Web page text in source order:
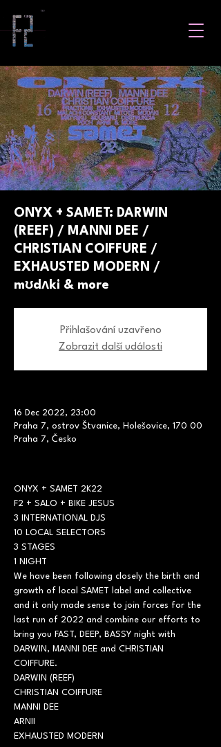
ONYX + SAMET: DARWIN
(REEF) / MANNI DEE /
CHRISTIAN COIFFURE /
EXHAUSTED MODERN /
mʊdʌki & more
Přihlašování uzavřeno
Zobrazit další události
16 Dec 2022, 23:00
Praha 7, ostrov Štvanice, Holešovice, 170 00
Praha 7, Česko
ONYX + SAMET 2K22
F2 + SALO + BIKE JESUS
3 INTERNATIONAL DJS
10 LOCAL SELECTORS
3 STAGES
1 NIGHT
We have been following closely the birth and
growth of local SAMET label and collective
and it only made sense to join forces for the
last run of 2022 and combine our efforts to
bring you FAST, DEEP, BASSY night with
DARWIN, MANNI DEE and CHRISTIAN
COIFFURE.
DARWIN (REEF)
CHRISTIAN COIFFURE
MANNI DEE
ARNII
EXHAUSTED MODERN